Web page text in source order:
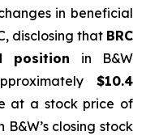
in beneficial
disclosing that BRC
position in B&W
$10.4
at a stock price of
closing stock